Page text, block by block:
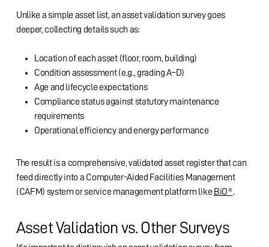
Unlike a simple asset list, an asset validation survey goes
deeper, collecting details such as:
Location of each asset (floor, room, building)
Condition assessment (e.g., grading A–D)
Age and lifecycle expectations
Compliance status against statutory maintenance
requirements
Operational efficiency and energy performance
The result is a comprehensive, validated asset register that can
feed directly into a Computer-Aided Facilities Management
(CAFM) system or service management platform like BiO®.
Asset Validation vs. Other Surveys